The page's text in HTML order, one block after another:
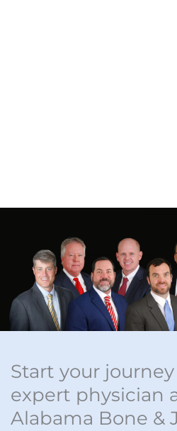
Start your
expert physician
Alabama Bone &